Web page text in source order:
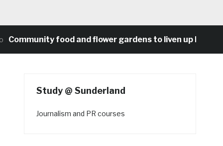
food and flower gardens to liven up Heaton’s
Study @ Sunderland
Journalism and PR courses